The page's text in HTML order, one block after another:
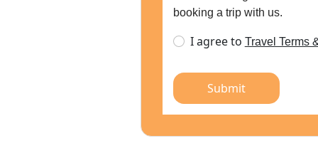
booking a trip with us.
I agree to Travel Terms
Submit